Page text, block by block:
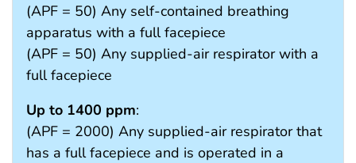
(APF = 50) Any self-contained breathing
apparatus with a full facepiece
(APF = 50) Any supplied-air respirator with a
full facepiece
Up to 1400 ppm:
(APF = 2000) Any supplied-air respirator that
has a full facepiece and is operated in a